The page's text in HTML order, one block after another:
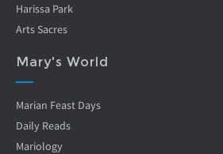
Harissa Park
Arts Sacres
Mary's World
Marian Feast Days
Daily Reads
Mariology